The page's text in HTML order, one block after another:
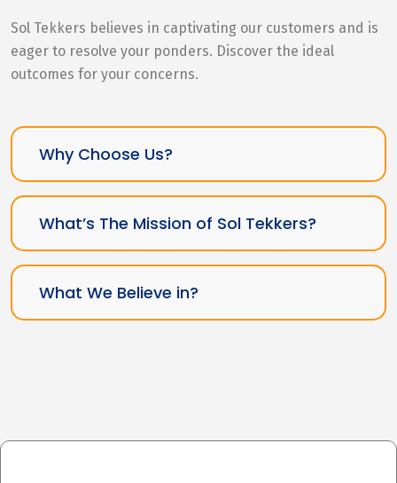
Sol Tekkers believes in captivating our customers and is
eager to resolve your ponders. Discover the ideal
outcomes for your concerns.
Why Choose Us?
What’s The Mission of Sol Tekkers?
What We Believe in?